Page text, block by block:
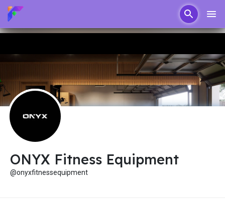
ONYX Fitness Equipment
@onyxfitnessequipment